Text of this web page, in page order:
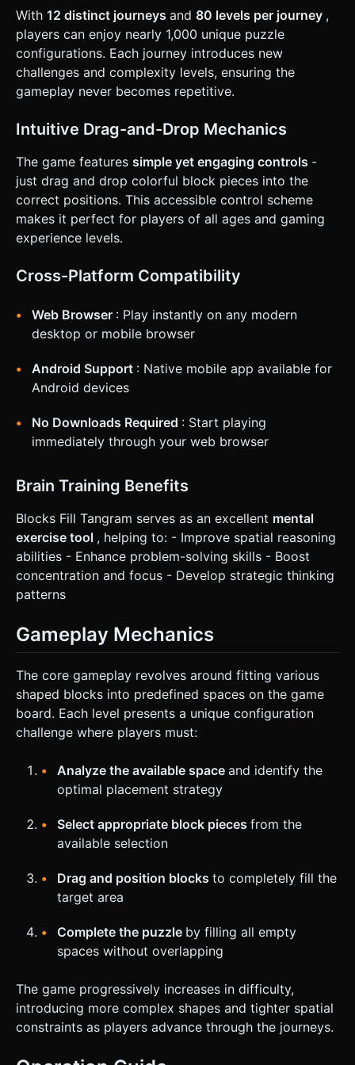
when the target grid shape is 100% filled with no empty
spaces. * **Progression**: Upon winning, clear the board
and generate a slightly more complex shape. ### 4. Mobile
Controls & Interaction * **Touch Handling**: Implement a
robust Raycaster system for `touchstart`, `touchmove`,
and `touchend`. * **Drag Offset**: **Crucial for Mobile**:
When the user drags a block, render the block slightly
*above* the touch point (Y-axis offset in screen space).
piece they are trying to place. * **Orientation**: Lock to
**Portrait Mode** for one-handed playability. Place the
"Dock" in the lower 40%. * **Haptic Feedback**: Trigger
`navigator.vibrate(10)` (taptic engine) when a block
successfully snaps into a slot. * **UI Layout**: Ensure all
interactive elements are within the "Thumb Zone" at the
bottom. The restart/pause buttons should be at the top
corners, sized at least 44x44 pixels. Do not ask for
clarification. Do not request confirmation. Directly execute
With 12 distinct journeys and 80 levels per journey ,
players can enjoy nearly 1,000 unique puzzle
configurations. Each journey introduces new
challenges and complexity levels, ensuring the
gameplay never becomes repetitive.
Intuitive Drag-and-Drop Mechanics
The game features simple yet engaging controls -
just drag and drop colorful block pieces into the
correct positions. This accessible control scheme
makes it perfect for players of all ages and gaming
experience levels.
Cross-Platform Compatibility
Web Browser : Play instantly on any modern
desktop or mobile browser
Android Support : Native mobile app available for
Android devices
No Downloads Required : Start playing
immediately through your web browser
Brain Training Benefits
Blocks Fill Tangram serves as an excellent mental
exercise tool , helping to: - Improve spatial reasoning
abilities - Enhance problem-solving skills - Boost
concentration and focus - Develop strategic thinking
patterns
Gameplay Mechanics
The core gameplay revolves around fitting various
shaped blocks into predefined spaces on the game
board. Each level presents a unique configuration
challenge where players must:
Analyze the available space and identify the
optimal placement strategy
Select appropriate block pieces from the
available selection
Drag and position blocks to completely fill the
target area
Complete the puzzle by filling all empty
spaces without overlapping
The game progressively increases in difficulty,
introducing more complex shapes and tighter spatial
constraints as players advance through the journeys.